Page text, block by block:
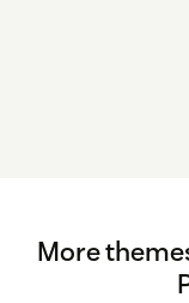
More